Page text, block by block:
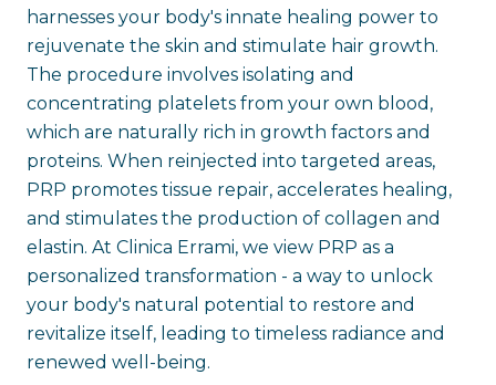
harnesses your body's innate healing power to
rejuvenate the skin and stimulate hair growth.
The procedure involves isolating and
concentrating platelets from your own blood,
which are naturally rich in growth factors and
proteins. When reinjected into targeted areas,
PRP promotes tissue repair, accelerates healing,
and stimulates the production of collagen and
elastin. At Clinica Errami, we view PRP as a
personalized transformation - a way to unlock
your body's natural potential to restore and
revitalize itself, leading to timeless radiance and
renewed well-being.